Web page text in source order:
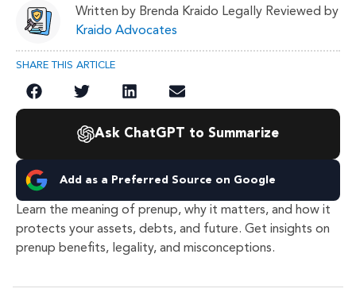
Written by Brenda Kraido Legally Reviewed by
Kraido Advocates
SHARE THIS ARTICLE
Ask ChatGPT to Summarize
Add as a Preferred Source on Google
Learn the meaning of prenup, why it matters, and how it
protects your assets, debts, and future. Get insights on
prenup benefits, legality, and misconceptions.